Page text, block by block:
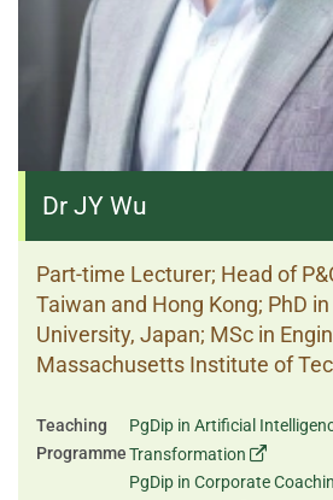
Dr JY Wu
Part-time Lecturer; Head of
Taiwan and Hong Kong; PhD
University, Japan; MSc in
Massachusetts Institute of
Teaching
Programme
PgDip in Artificial
Transformation
PgDip in Corporate